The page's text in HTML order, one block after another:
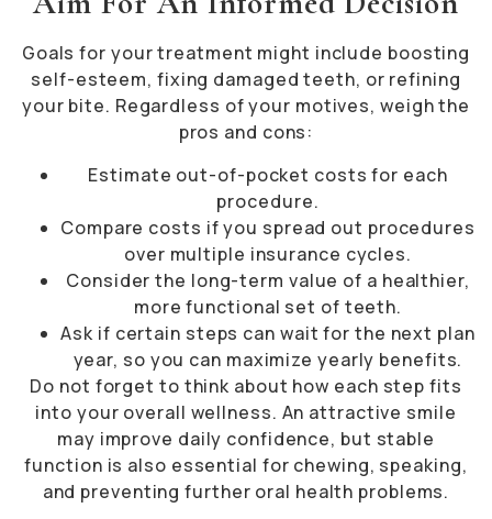
Goals for your treatment might include boosting
self-esteem, fixing damaged teeth, or refining
your bite. Regardless of your motives, weigh the
pros and cons:
Estimate out-of-pocket costs for each
procedure.
Compare costs if you spread out procedures
over multiple insurance cycles.
Consider the long-term value of a healthier,
more functional set of teeth.
Ask if certain steps can wait for the next plan
year, so you can maximize yearly benefits.
Do not forget to think about how each step fits
into your overall wellness. An attractive smile
may improve daily confidence, but stable
function is also essential for chewing, speaking,
and preventing further oral health problems.